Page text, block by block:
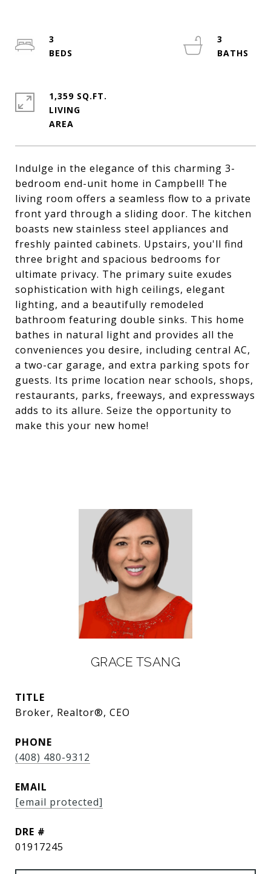
Indulge in the elegance of this charming 3-
bedroom end-unit home in Campbell! The
living room offers a seamless flow to a private
front yard through a sliding door. The kitchen
boasts new stainless steel appliances and
freshly painted cabinets. Upstairs, you'll find
three bright and spacious bedrooms for
ultimate privacy. The primary suite exudes
sophistication with high ceilings, elegant
lighting, and a beautifully remodeled
bathroom featuring double sinks. This home
bathes in natural light and provides all the
conveniences you desire, including central AC,
a two-car garage, and extra parking spots for
guests. Its prime location near schools, shops,
restaurants, parks, freeways, and expressways
adds to its allure. Seize the opportunity to
make this your new home!
3
3
1,359 SQ.FT.
LIVING
GRACE TSANG
TITLE
Broker, Realtor®, CEO
PHONE
(408) 480-9312
EMAIL
[email protected]
DRE #
01917245